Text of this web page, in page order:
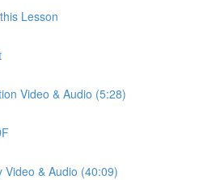
Lesson
Video & Audio (5:28)
Video & Audio (40:09)